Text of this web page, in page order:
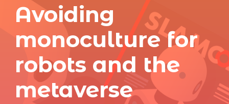
Avoiding
monoculture for
robots and the
metaverse